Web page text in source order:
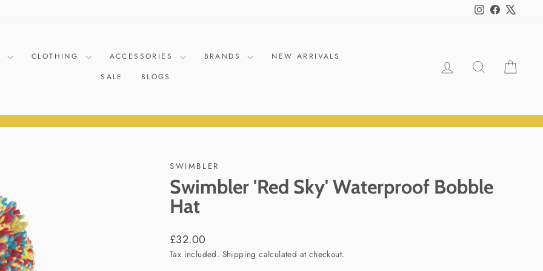
InstagramFacebook
CLOTHING ACCESSORIES BRANDS
NEW ARRIVALS
SALE
BLOGS
LOG IN SEARCH
SWIMBLER
Swimbler 'Red Sky' Waterproof Bobble
Hat
Regular
price
£32.00
Tax included. Shipping calculated at checkout.